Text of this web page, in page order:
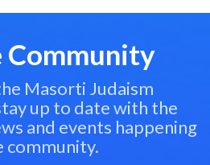
Community
Masorti Judaism
up to date with the
and events happening
community.